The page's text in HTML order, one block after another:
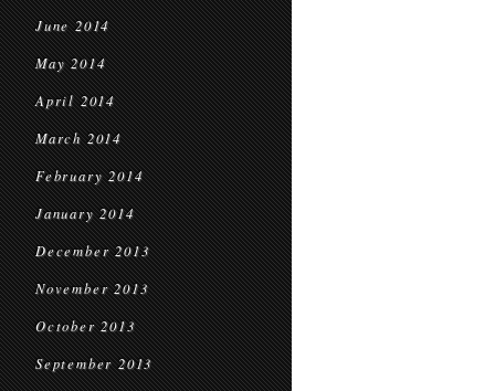
June 2014
May 2014
April 2014
March 2014
February 2014
January 2014
December 2013
November 2013
October 2013
September 2013